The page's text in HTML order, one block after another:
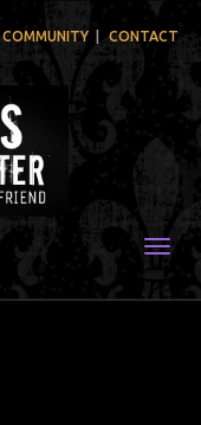
COMMUNITY CONTACT